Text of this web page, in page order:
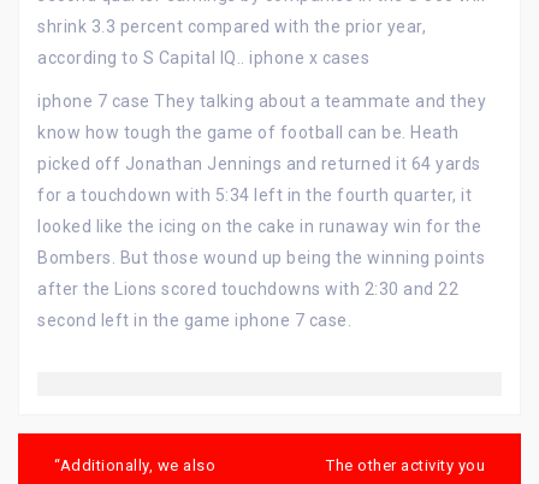
shrink 3.3 percent compared with the prior year,
according to S Capital IQ.. iphone x cases
iphone 7 case They talking about a teammate and they
know how tough the game of football can be. Heath
picked off Jonathan Jennings and returned it 64 yards
for a touchdown with 5:34 left in the fourth quarter, it
looked like the icing on the cake in runaway win for the
Bombers. But those wound up being the winning points
after the Lions scored touchdowns with 2:30 and 22
second left in the game iphone 7 case.
navigation
“Additionally, we also
The other activity you